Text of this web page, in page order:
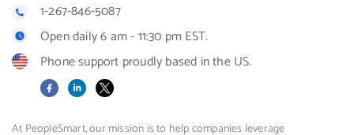
1-267-846-5087
Open daily 6 am - 11:30 pm EST.
Phone support proudly based in the US.
FacebookLinkedIn
X
At PeopleSmart, our mission is to help companies leverage